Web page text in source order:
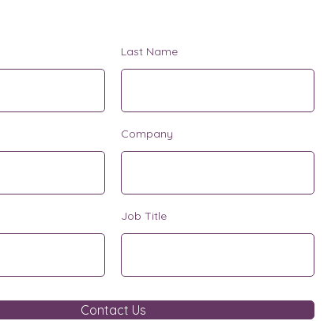
Last Name
Company
Job Title
Contact Us